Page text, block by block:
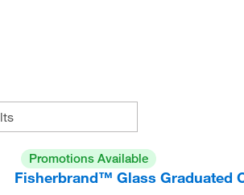
Promotions Available
Fisherbrand™ Glass Graduated